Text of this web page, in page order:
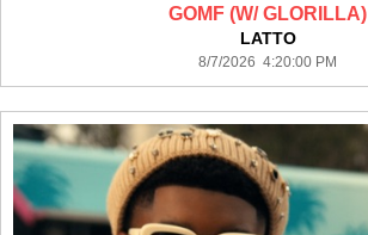
GOMF (W/ GLORILLA)
LATTO
8/7/2026 4:20:00 PM